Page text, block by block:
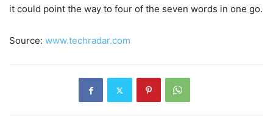
it could point the way to four of the seven words in one go.
Source: www.techradar.com